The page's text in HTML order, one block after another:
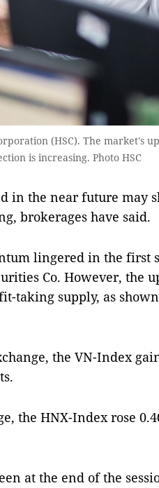
(HSC). The market's
is increasing. Photo HSC
in the near future may
brokerages have said.
lingered in the first
Co. However, the
taking supply, as
the VN-Index
the HNX-Index rose
at the end of the